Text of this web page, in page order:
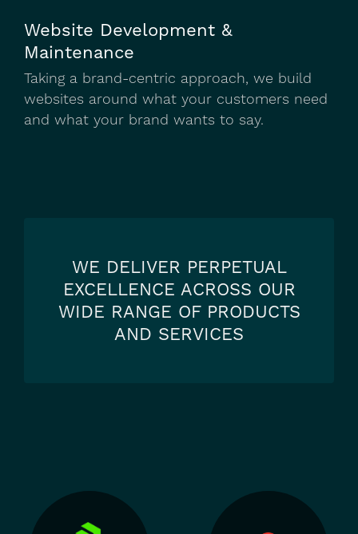
Website Development &
Maintenance
Taking a brand-centric approach, we build
websites around what your customers need
and what your brand wants to say.
WE DELIVER PERPETUAL
EXCELLENCE ACROSS OUR
WIDE RANGE OF PRODUCTS
AND SERVICES